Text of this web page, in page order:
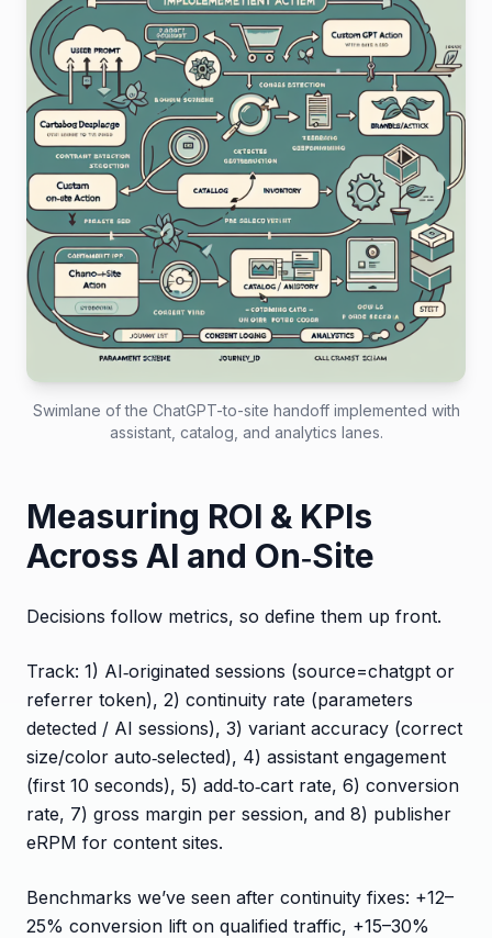
Swimlane of the ChatGPT-to-site handoff implemented with
assistant, catalog, and analytics lanes.
Measuring ROI & KPIs
Across AI and On‑Site
Decisions follow metrics, so define them up front.
Track: 1) AI‑originated sessions (source=chatgpt or
referrer token), 2) continuity rate (parameters
detected / AI sessions), 3) variant accuracy (correct
size/color auto‑selected), 4) assistant engagement
(first 10 seconds), 5) add‑to‑cart rate, 6) conversion
rate, 7) gross margin per session, and 8) publisher
eRPM for content sites.
Benchmarks we’ve seen after continuity fixes: +12–
25% conversion lift on qualified traffic, +15–30%